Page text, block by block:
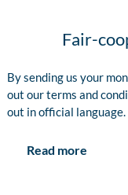
Fair-
By sending us your
out our terms and
out in official language.
Read more